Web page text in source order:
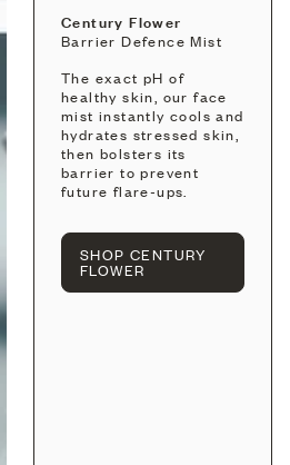
Century Flower
Barrier Defence Mist
The exact pH of
healthy skin, our face
mist instantly cools and
hydrates stressed skin,
then bolsters its
barrier to prevent
future flare-ups.
SHOP CENTURY
FLOWER